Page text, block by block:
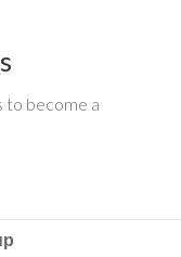
to become a